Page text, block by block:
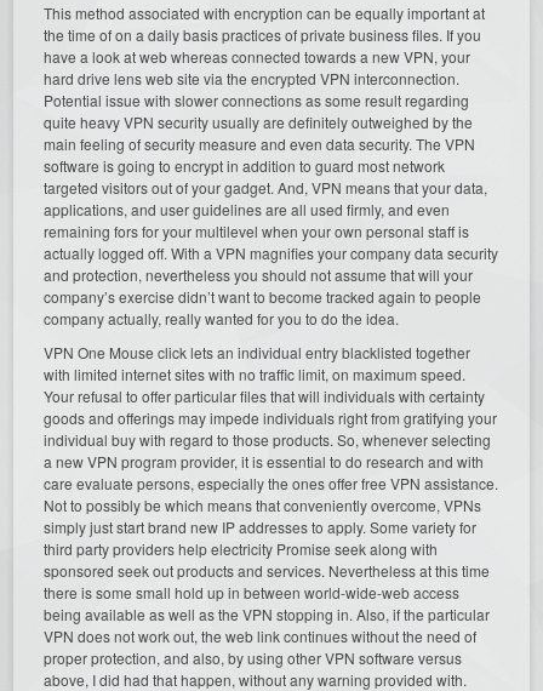
This method associated with encryption can be equally important at
the time of on a daily basis practices of private business files. If you
have a look at web whereas connected towards a new VPN, your
hard drive lens web site via the encrypted VPN interconnection.
Potential issue with slower connections as some result regarding
quite heavy VPN security usually are definitely outweighed by the
main feeling of security measure and even data security. The VPN
software is going to encrypt in addition to guard most network
targeted visitors out of your gadget. And, VPN means that your data,
applications, and user guidelines are all used firmly, and even
remaining fors for your multilevel when your own personal staff is
actually logged off. With a VPN magnifies your company data security
and protection, nevertheless you should not assume that will your
company’s exercise didn’t want to become tracked again to people
company actually, really wanted for you to do the idea.
VPN One Mouse click lets an individual entry blacklisted together
with limited internet sites with no traffic limit, on maximum speed.
Your refusal to offer particular files that will individuals with certainty
goods and offerings may impede individuals right from gratifying your
individual buy with regard to those products. So, whenever selecting
a new VPN program provider, it is essential to do research and with
care evaluate persons, especially the ones offer free VPN assistance.
Not to possibly be which means that conveniently overcome, VPNs
simply just start brand new IP addresses to apply. Some variety for
third party providers help electricity Promise seek along with
sponsored seek out products and services. Nevertheless at this time
there is some small hold up in between world-wide-web access
being available as well as the VPN stopping in. Also, if the particular
VPN does not work out, the web link continues without the need of
proper protection, and also, by using other VPN software versus
above, I did had that happen, without any warning provided with.